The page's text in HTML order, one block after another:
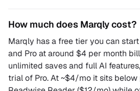
How much does Marqly cost?
Marqly has a free tier you can
and Pro at around $4 per month
unlimited saves and full AI
trial of Pro. At ~$4/mo it sits